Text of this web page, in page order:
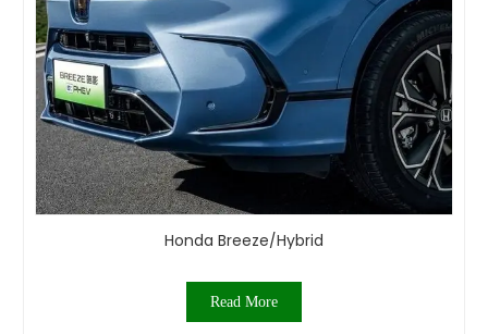
Honda Breeze/Hybrid
Read More